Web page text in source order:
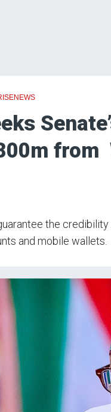
from
the
and mobile wallets.